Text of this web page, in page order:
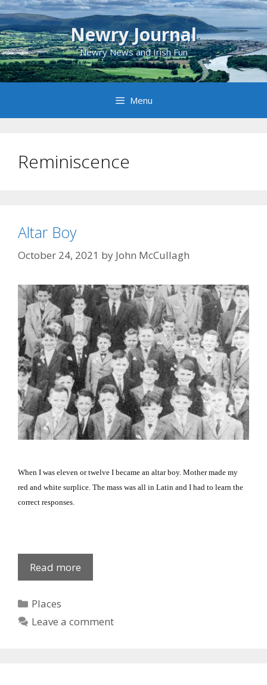
Skip
to
content
Newry Journal
Newry News and Irish Fun
Menu
Reminiscence
Altar Boy
October 24, 2021 by John McCullagh
When I was eleven or twelve I became an altar boy. Mother made my
red and white surplice. The mass was all in Latin and I had to learn the
correct responses.
Read more
Boy
Categories
Places
Leave a comment